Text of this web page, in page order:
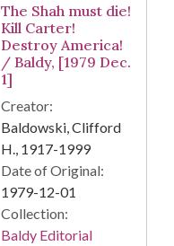
The Shah must die!
Kill Carter!
Destroy America!
/ Baldy, [1979 Dec.
1]
Creator:
Baldowski, Clifford
H., 1917-1999
Date of Original:
1979-12-01
Collection:
Baldy Editorial